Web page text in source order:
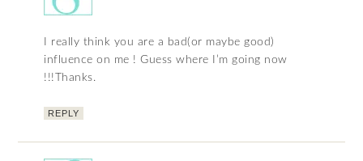
I really think you are a bad(or maybe good)
influence on me ! Guess where I’m going now
!!!Thanks.
REPLY